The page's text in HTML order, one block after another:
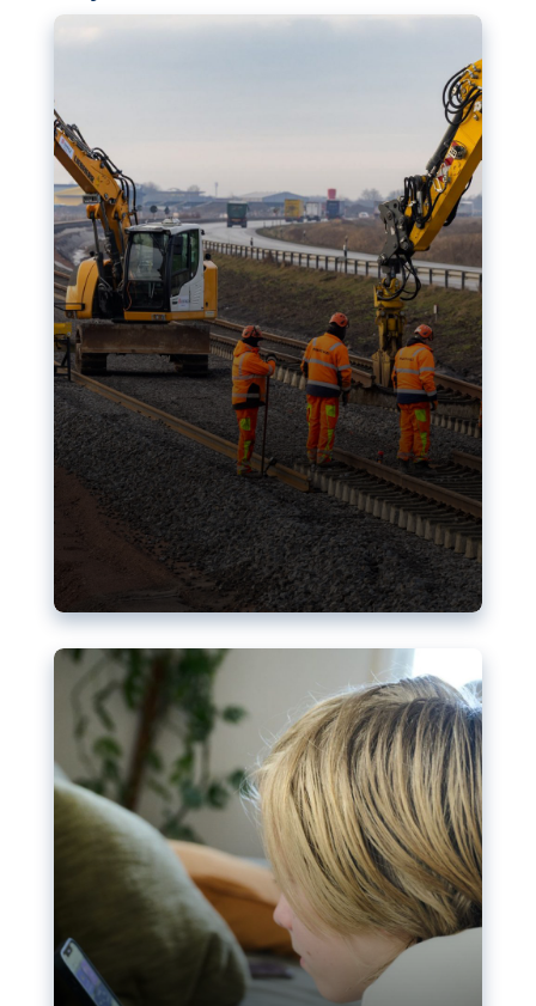
megaprojects over the finish line?
Nudification blocks: The EU’s
struggle for more safety online
AI-generated sexualised depictions of minors on
social media: Following the uproar over X’s Grok
chatbot, a push for better protections online has
become more urgent. The EU has several tools
available but those appear insufficient to prevent
abuse.